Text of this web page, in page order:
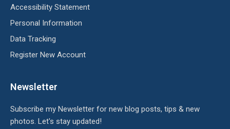
Accessibility Statement
Personal Information
Data Tracking
Register New Account
Newsletter
Subscribe my Newsletter for new blog posts, tips & new
photos. Let's stay updated!